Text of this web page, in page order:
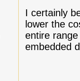
I certainly
lower the
entire
embedded